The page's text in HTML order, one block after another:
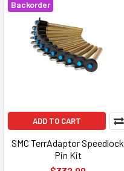
Backorder
ADD TO CART
SMC TerrAdaptor Speedlock
Pin Kit